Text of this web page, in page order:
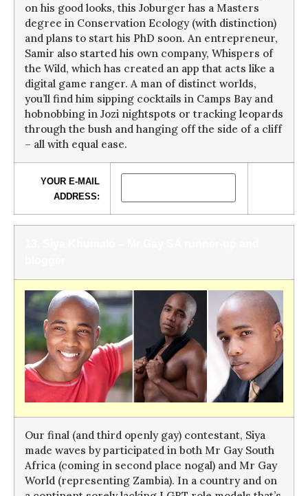
on his good looks, this Joburger has a Masters
degree in Conservation Ecology (with distinction)
and plans to start his PhD soon. An entrepreneur,
Samir also started his own company, Whispers of
the Wild, which has created an app that acts like a
digital game ranger. A man of distinct worlds,
you’ll find him sipping cocktails in Camps Bay and
hobnobbing in Jozi nightspots or tracking leopards
through the bush and hanging off the side of a cliff
– all with equal ease.
YOUR E-MAIL
ADDRESS:
Our final (and third openly gay) contestant, Siya
made waves by participated in both Mr Gay South
Africa (coming in second place nogal) and Mr Gay
World (representing Zambia). In a country and on